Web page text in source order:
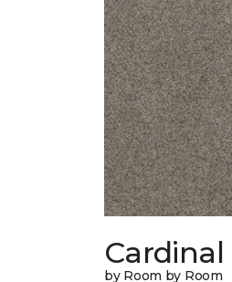
Cardinal
by Room by Room